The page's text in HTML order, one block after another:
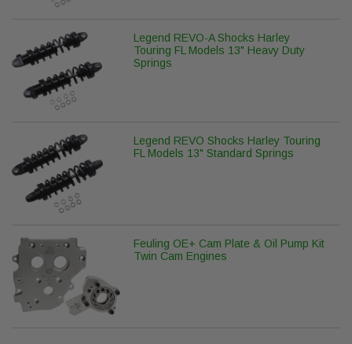
Legend REVO-A Shocks Harley
Touring FL Models 13" Heavy Duty
Springs
Legend REVO Shocks Harley Touring
FL Models 13" Standard Springs
Feuling OE+ Cam Plate & Oil Pump Kit
Twin Cam Engines